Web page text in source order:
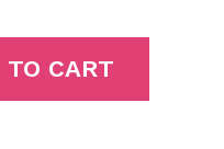
TO CART